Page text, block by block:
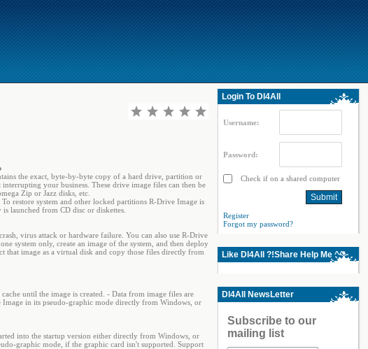
the exact, byte-by-byte copy of a hard drive, partition or
your business. These drive image files can then be
Zip or Jazz disks, etc.
restore system and other locked partitions R-Drive Image is
launched from CD disc or diskettes.
virus attack or hardware failure. You can also use R-Drive
system only, create an image of the system, and then deploy
that image as a virtual disk and copy those files directly from
until the image is created. - Data from image files are
Image in its pseudo-graphic mode directly from Windows, or
into the startup version either directly from Windows, or
graphic mode, if the graphic card isn't supported. Support
Login To Dl4All
Username:
Password:
Check if on a shared computer
Register
Forgot my password?
Like Dl4All ?!Share Help Me ^^
Dl4All NewsLetter
Subscribe to our
mailing list